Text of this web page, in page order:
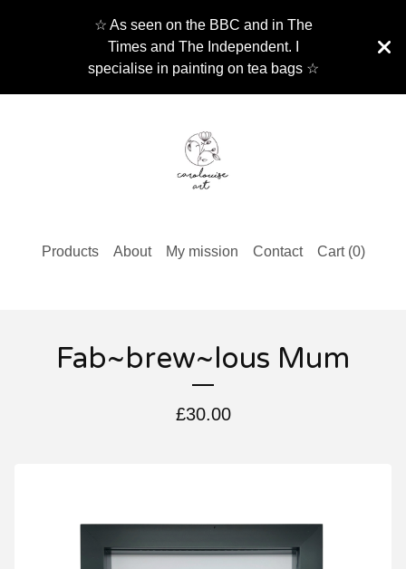
☆ As seen on the BBC and in The
Times and The Independent. I
specialise in painting on tea bags ☆
Products About My mission Contact Cart (0)
Fab~brew~lous Mum
£30.00